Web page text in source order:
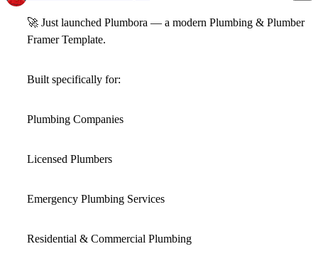
🚀 Just launched Plumbora — a modern Plumbing & Plumber
Framer Template.
Built specifically for:
Plumbing Companies
Licensed Plumbers
Emergency Plumbing Services
Residential & Commercial Plumbing